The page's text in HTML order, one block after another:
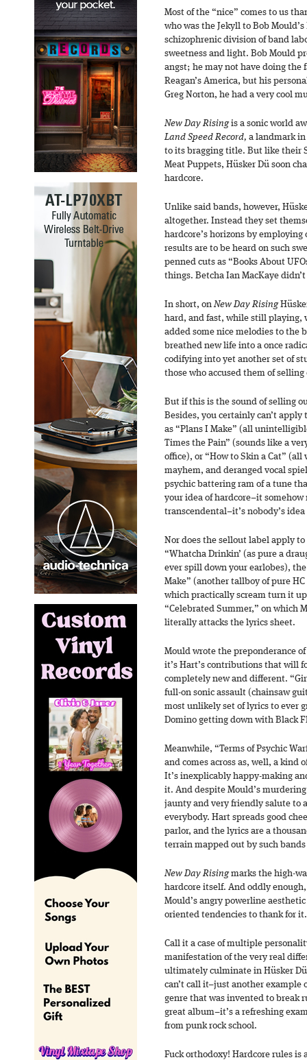
Most of the “nice” comes to us
who was the Jekyll to Bob
schizophrenic division of band
sweetness and light. Bob Mould
angst; he may not have doing
Reagan’s America, but his
Greg Norton, he had a very cool
New Day Risingis a sonic world
Land Speed Record, a landmark
to its bragging title. But like their
Meat Puppets, Hüsker Dü soon
hardcore.
Unlike said bands, however,
altogether. Instead they set
hardcore’s horizons by
results are to be heard on such
penned cuts as “Books About
things. Betcha Ian MacKaye
In short, onNew Day Rising
hard, and fast, while still playing,
added some nice melodies to the
breathed new life into a once
codifying into yet another set of
those who accused them of selling
But if this is the sound of selling
Besides, you certainly can’t
as “Plans I Make” (all
Times the Pain” (sounds like a
office), or “How to Skin a Cat”
mayhem, and deranged vocal
psychic battering ram of a tune
your idea of hardcore–it somehow
transcendental–it’s nobody’s
Nor does the sellout label apply
“Whatcha Drinkin’ (as pure a
ever spill down your earlobes),
Make” (another tallboy of pure
which practically scream turn it
“Celebrated Summer,” on which
literally attacks the lyrics sheet.
Mould wrote the preponderance
it’s Hart’s contributions that will
completely new and different.
full-on sonic assault (chainsaw
most unlikely set of lyrics to ever
Domino getting down with Black
Meanwhile, “Terms of Psychic
and comes across as, well, a kind
It’s inexplicably happy-making
it. And despite Mould’s
jaunty and very friendly salute to
everybody. Hart spreads good
parlor, and the lyrics are a
terrain mapped out by such bands
New Day Risingmarks the high-
hardcore itself. And oddly
Mould’s angry powerline
oriented tendencies to thank for it.
Call it a case of multiple
manifestation of the very real
ultimately culminate in Hüsker
can’t call it–just another example
genre that was invented to break
great album–it’s a refreshing
from punk rock school.
Fuck orthodoxy! Hardcore rules is